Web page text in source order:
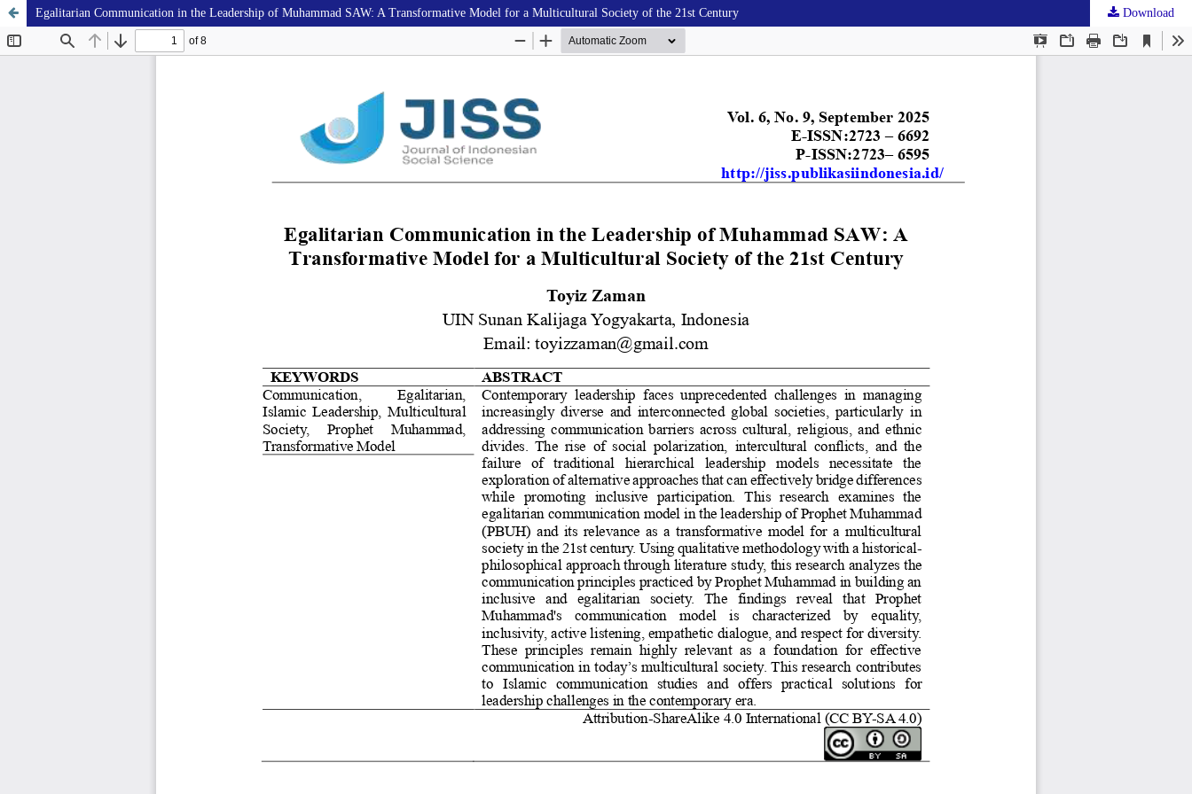
Egalitarian Communication in the Leadership of Muhammad SAW: A Transformative Model for a Multicultural Society of the 21st Century Download